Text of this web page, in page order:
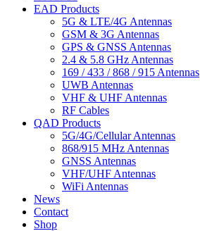
EAD Products
5G & LTE/4G Antennas
GSM & 3G Antennas
GPS & GNSS Antennas
2.4 & 5.8 GHz Antennas
169 / 433 / 868 / 915 Antennas
UWB Antennas
VHF & UHF Antennas
RF Cables
QAD Products
5G/4G/Cellular Antennas
868/915 MHz Antennas
GNSS Antennas
VHF/UHF Antennas
WiFi Antennas
News
Contact
Shop